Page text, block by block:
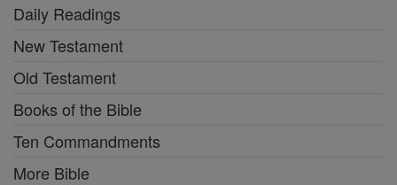
Daily Readings
New Testament
Old Testament
Books of the Bible
Ten Commandments
More Bible